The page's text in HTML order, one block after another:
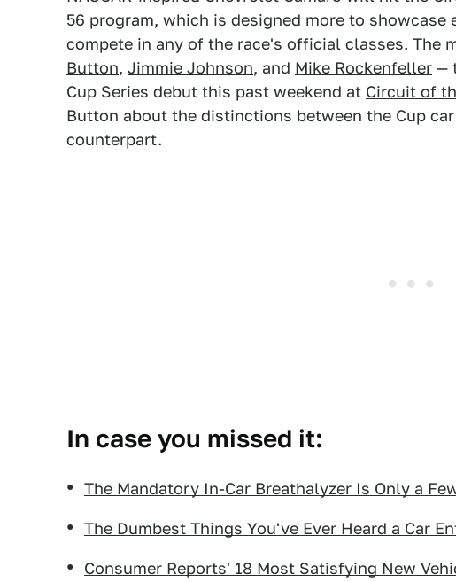
56 program, which is designed more to
compete in any of the race's official classes. The
Button, Jimmie Johnson, and Mike Rockenfeller —
Cup Series debut this past weekend at Circuit of
Button about the distinctions between the Cup
counterpart.
In case you missed it:
The Mandatory In-Car Breathalyzer Is Only a
The Dumbest Things You've Ever Heard a Car
Consumer Reports' 18 Most Satisfying New